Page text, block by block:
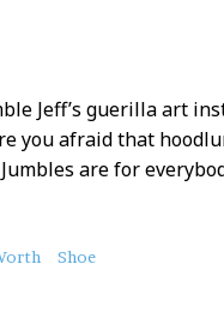
Jeff’s guerilla art
you afraid that
are for
Shoe